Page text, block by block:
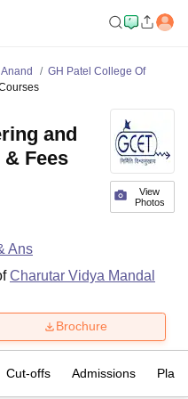
GH Patel College Of
View
Photos
and
Fees
Ans
Charutar Vidya Mandal
Brochure
Cut-offs Admissions